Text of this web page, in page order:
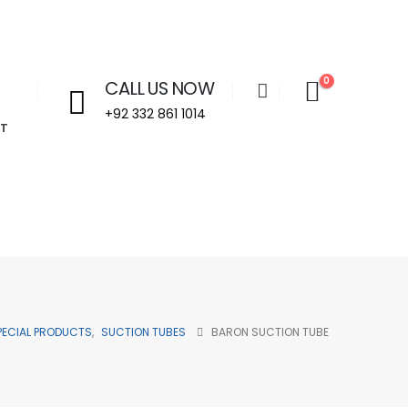
CALL US NOW
+92 332 861 1014
0
PRODUCTS, SUCTION TUBES BARON SUCTION TUBE